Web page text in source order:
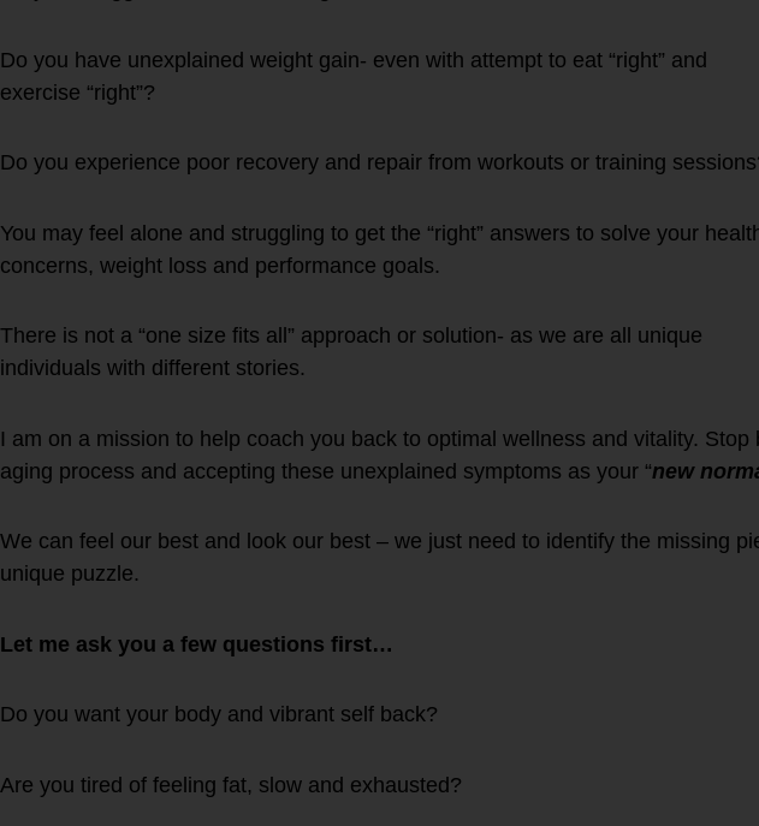
Do you have unexplained weight gain- even with attempt to eat “right” and
exercise “right”?
Do you experience poor recovery and repair from workouts or training
You may feel alone and struggling to get the “right” answers to solve your
concerns, weight loss and performance goals.
There is not a “one size fits all” approach or solution- as we are all unique
individuals with different stories.
I am on a mission to help coach you back to optimal wellness and vitality. Stop
aging process and accepting these unexplained symptoms as your “new
We can feel our best and look our best – we just need to identify the missing
unique puzzle.
Let me ask you a few questions first…
Do you want your body and vibrant self back?
Are you tired of feeling fat, slow and exhausted?